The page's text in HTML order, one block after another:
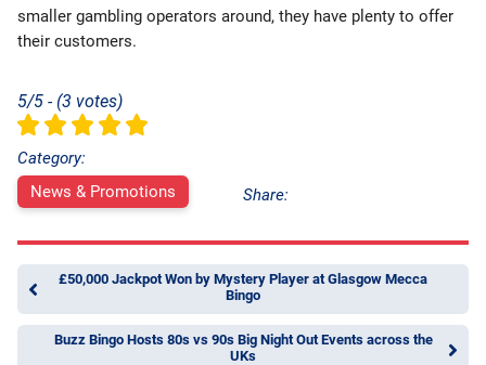
smaller gambling operators around, they have plenty to offer
their customers.
5/5 - (3 votes)
Category:
News & Promotions
Share:
£50,000 Jackpot Won by Mystery Player at Glasgow Mecca
Bingo
Buzz Bingo Hosts 80s vs 90s Big Night Out Events across the
UKs